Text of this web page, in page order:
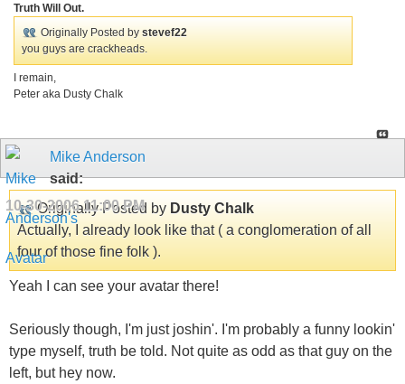
Truth Will Out.
Originally Posted by stevef22
you guys are crackheads.
I remain,
Peter aka Dusty Chalk
Mike Anderson
said:
10-30-200611:00 PM
Originally Posted by Dusty Chalk
Actually, I already look like that ( a conglomeration of all
four of those fine folk ).
Yeah I can see your avatar there!
Seriously though, I'm just joshin'. I'm probably a funny lookin'
type myself, truth be told. Not quite as odd as that guy on the
left, but hey now.